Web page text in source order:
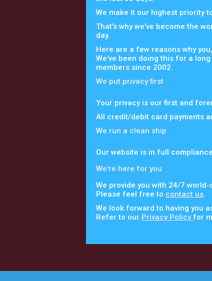
We make it our highest priority
That's why we've become the
day.
Here are a few reasons why
We've been doing this for a
members since 2002.
We put privacy first
Your privacy is our first and
All credit/debit card payments
We run a clean ship
Our website is in full
We're here for you
We provide you with 24/7
Please feel free to contact us.
We look forward to having you
Refer to our Privacy Policyfor